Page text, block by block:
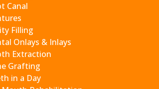
Canal
Filling
Onlays & Inlays
Extraction
Grafting
in a Day
around your head, 3D scans
teeth and jaw, from which we can
money and health.